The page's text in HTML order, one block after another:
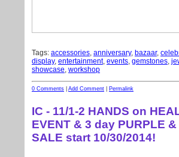
Tags: accessories, anniversary, bazaar,
display, entertainment, events, gemstones,
showcase, workshop
0 Comments Add Comment Permalink
IC - 11/1-2 HANDS on
EVENT & 3 day PURPLE
SALE start 10/30/2014!